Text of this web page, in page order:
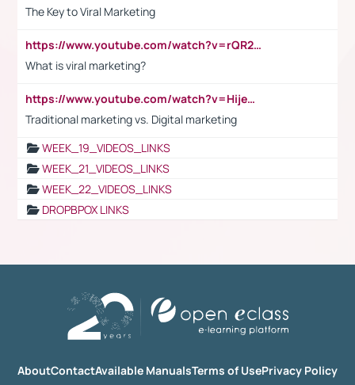
The Key to Viral Marketing
https://www.youtube.com/watch?v=rQR2t3F6Tsk
What is viral marketing?
https://www.youtube.com/watch?v=HijeOUIaBXw
Traditional marketing vs. Digital marketing
WEEK_19_VIDEOS_LINKS
WEEK_21_VIDEOS_LINKS
WEEK_22_VIDEOS_LINKS
DROPBPOX LINKS
AboutContactAvailable ManualsTerms of UsePrivacy Policy